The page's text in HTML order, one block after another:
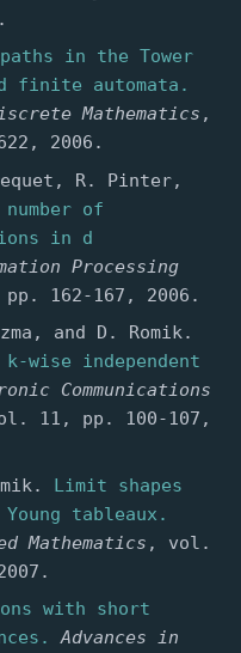
in the Tower
finite automata.
Mathematics ,
2006.
R. Pinter,
number of
in d
Processing
162-167, 2006.
and D. Romik.
k-wise independent
Communications
11, pp. 100-107,
Limit shapes
tableaux.
Mathematics , vol.
with short
Advances in